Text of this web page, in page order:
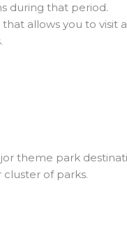
during that period.
allows you to visit
theme park
of parks.